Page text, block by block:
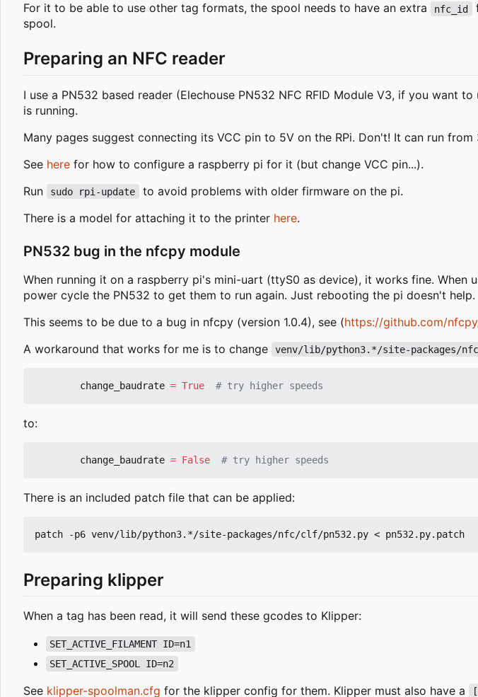
For it to be able to use other tag formats, the spool needs to have an extra
nfc_id
spool.
Preparing an NFC reader
I use a PN532 based reader (Elechouse PN532 NFC RFID Module V3, if you want
is running.
Many pages suggest connecting its VCC pin to 5V on the RPi. Don't! It can run
See here for how to configure a raspberry pi for it (but change VCC pin...).
Run
sudo rpi-update
to avoid problems with older firmware on the pi.
There is a model for attaching it to the printer here.
PN532 bug in the nfcpy module
When running it on a raspberry pi's mini-uart (ttyS0 as device), it works fine. When
power cycle the PN532 to get them to run again. Just rebooting the pi doesn't help.
This seems to be due to a bug in nfcpy (version 1.0.4), see (https://github.com/
A workaround that works for me is to change
venv/lib/python3.*/site-packages/
change_baudrate = True # try higher speeds
to:
change_baudrate = False # try higher speeds
There is an included patch file that can be applied:
Preparing klipper
When a tag has been read, it will send these gcodes to Klipper:
SET_ACTIVE_FILAMENT ID=n1
SET_ACTIVE_SPOOL ID=n2
See klipper-spoolman.cfg for the klipper config for them. Klipper must also have a